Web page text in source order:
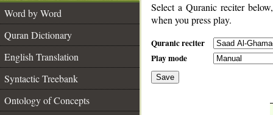
Word by Word
Quran Dictionary
English Translation
Syntactic Treebank
Ontology of Concepts
Select a Quranic reciter
when you press play.
Quranic reciter
Play mode
Save